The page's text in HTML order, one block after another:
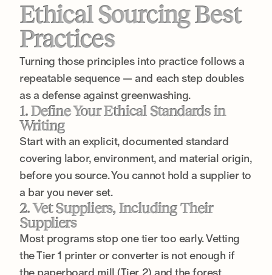
Ethical Sourcing Best
Practices
Turning those principles into practice follows a
repeatable sequence — and each step doubles
as a defense against greenwashing.
1. Define Your Ethical Standards in
Writing
Start with an explicit, documented standard
covering labor, environment, and material origin,
before you source. You cannot hold a supplier to
a bar you never set.
2. Vet Suppliers, Including Their
Suppliers
Most programs stop one tier too early. Vetting
the Tier 1 printer or converter is not enough if
the paperboard mill (Tier 2) and the forest